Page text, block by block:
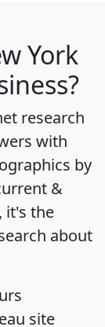
York
research
with
by
&
it's the
about
site